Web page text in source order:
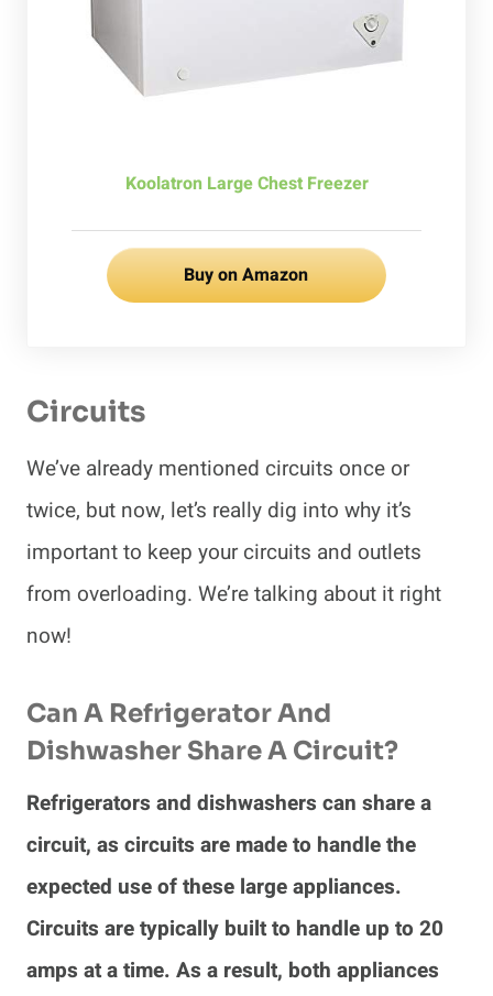
Koolatron Large Chest Freezer
Buy on Amazon
Circuits
We’ve already mentioned circuits once or
twice, but now, let’s really dig into why it’s
important to keep your circuits and outlets
from overloading. We’re talking about it right
now!
Can A Refrigerator And
Dishwasher Share A Circuit?
Refrigerators and dishwashers can share a
circuit, as circuits are made to handle the
expected use of these large appliances.
Circuits are typically built to handle up to 20
amps at a time. As a result, both appliances